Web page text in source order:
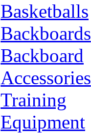
Basketballs
Backboards
Backboard
Accessories
Training
Equipment